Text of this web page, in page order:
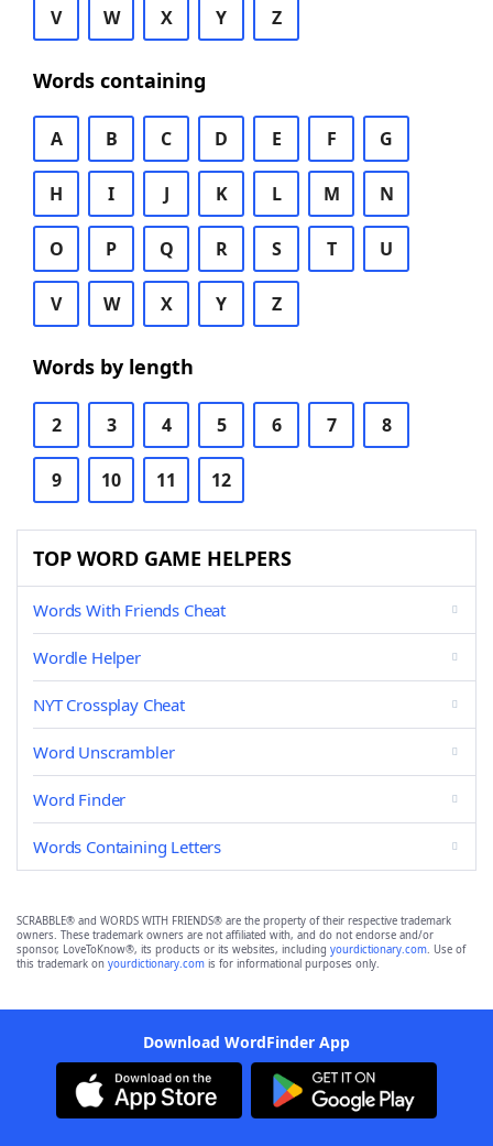
V W X Y Z
Words containing
A B C D E F G
H I J K L M N
O P Q R S T U
V W X Y Z
Words by length
2 3 4 5 6 7 8
9 10 11 12
TOP WORD GAME HELPERS
Words With Friends Cheat
Wordle Helper
NYT Crossplay Cheat
Word Unscrambler
Word Finder
Words Containing Letters
SCRABBLE® and WORDS WITH FRIENDS® are the property of their respective trademark
owners. These trademark owners are not affiliated with, and do not endorse and/or
sponsor, LoveToKnow®, its products or its websites, including yourdictionary.com. Use of
this trademark on yourdictionary.com is for informational purposes only.
Download WordFinder App